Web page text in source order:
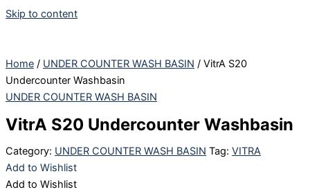
Skip to content
Home / UNDER COUNTER WASH BASIN / VitrA S20
Undercounter Washbasin
UNDER COUNTER WASH BASIN
VitrA S20 Undercounter Washbasin
Category: UNDER COUNTER WASH BASIN Tag: VITRA
Add to Wishlist
Add to Wishlist